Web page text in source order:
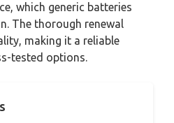
which generic batteries
The thorough renewal
making it a reliable
tested options.